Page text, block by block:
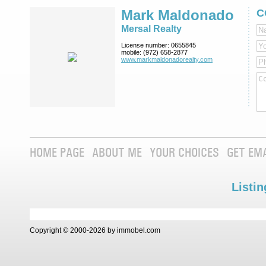
Mark Maldonado
Mersal Realty
License number: 0655845
mobile: (972) 658-2877
www.markmaldona­dorealty.com
HOME PAGE ABOUT ME YOUR CHOICES GET
Copyright © 2000-2026 by immobel.com